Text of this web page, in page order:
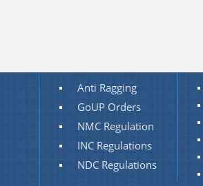
Anti Ragging
GoUP Orders
NMC Regulation
INC Regulations
NDC Regulations